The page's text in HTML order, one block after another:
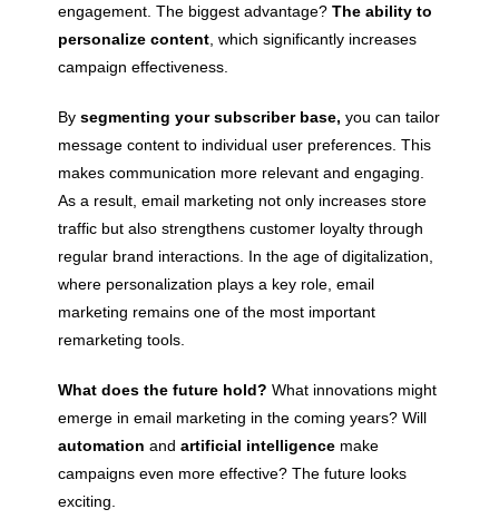
engagement. The biggest advantage?The ability to
personalize content , which significantly increases
campaign effectiveness.
Bysegmenting your subscriber base, you can tailor
message content to individual user preferences. This
makes communication more relevant and engaging.
As a result, email marketing not only increases store
traffic but also strengthens customer loyalty through
regular brand interactions. In the age of digitalization,
where personalization plays a key role, email
marketing remains one of the most important
remarketing tools.
What does the future hold? What innovations might
emerge in email marketing in the coming years? Will
automation andartificial intelligence make
campaigns even more effective? The future looks
exciting.